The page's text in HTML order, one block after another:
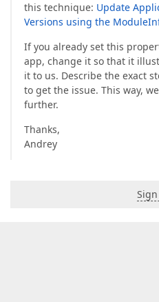
this technique: Update
Versions using the
If you already set this
app, change it so that it
it to us. Describe the exact
to get the issue. This way,
further.
Thanks,
Andrey